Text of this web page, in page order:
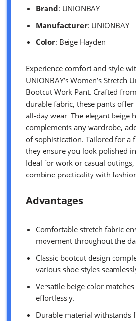
Brand: UNIONBAY
Manufacturer: UNIONBAY
Color: Beige Hayden
Experience comfort and style
UNIONBAY’s Women’s Stretch
Bootcut Work Pant. Crafted
durable fabric, these pants
all-day wear. The elegant beige
complements any wardrobe,
of sophistication. Tailored for a
they ensure you look polished
Ideal for work or casual outings,
combine practicality with
Advantages
Comfortable stretch fabric
movement throughout the
Classic bootcut design
various shoe styles
Versatile beige color
effortlessly.
Durable material withstands